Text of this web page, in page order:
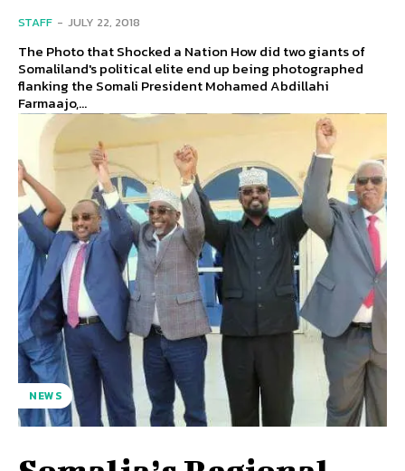
STAFF - JULY 22, 2018
The Photo that Shocked a Nation How did two giants of
Somaliland's political elite end up being photographed
flanking the Somali President Mohamed Abdillahi
Farmaajo,...
NEWS